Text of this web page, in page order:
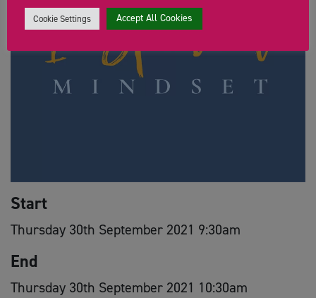
Start
Thursday 30th September 2021 9:30am
End
Thursday 30th September 2021 10:30am
Cookie Settings Accept All Cookies